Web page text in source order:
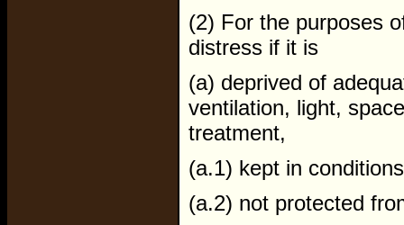
(2) For the purposes
distress if it is
(a) deprived of
ventilation, light,
treatment,
(a.1) kept in
(a.2) not protected